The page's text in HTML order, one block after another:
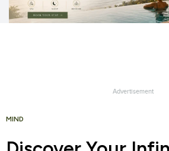
MIND
Advertisement